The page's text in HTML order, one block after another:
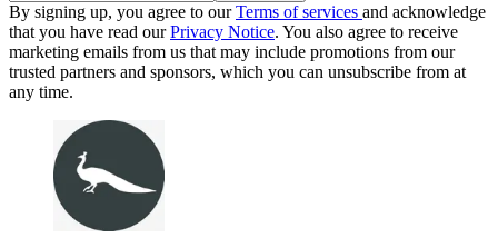
By signing up, you agree to ourTerms of services and acknowledge
that you have read ourPrivacy Notice. You also agree to receive
marketing emails from us that may include promotions from our
trusted partners and sponsors, which you can unsubscribe from at
any time.